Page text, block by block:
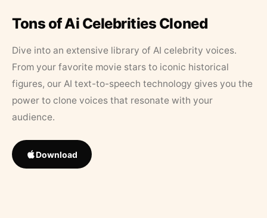
Tons of Ai Celebrities Cloned
Dive into an extensive library of AI celebrity voices.
From your favorite movie stars to iconic historical
figures, our AI text-to-speech technology gives you the
power to clone voices that resonate with your
audience.
Download